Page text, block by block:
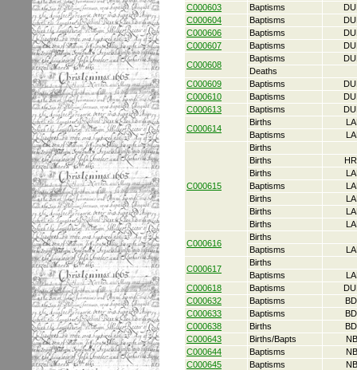
C000603
Baptisms
C000604
Baptisms
C000606
Baptisms
C000607
Baptisms
C000608
Baptisms
Deaths
C000609
Baptisms
C000610
Baptisms
C000613
Baptisms
C000614
Births
Baptisms
C000615
Births
Births
Births
Baptisms
Births
Births
Births
C000616
Births
Baptisms
C000617
Births
Baptisms
C000618
Baptisms
C000632
Baptisms
C000633
Baptisms
C000638
Births
C000643
Births/Bapts
C000644
Baptisms
C000645
Baptisms